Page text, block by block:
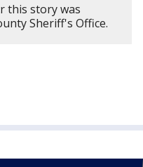
this story was
Sheriff's Office.